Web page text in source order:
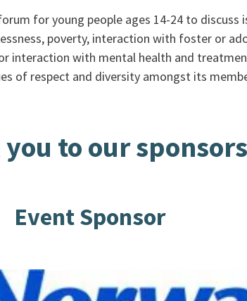
for young people ages 14-24 to discuss
poverty, interaction with foster or
interaction with mental health and
of respect and diversity amongst its
to our
Event Sponsor